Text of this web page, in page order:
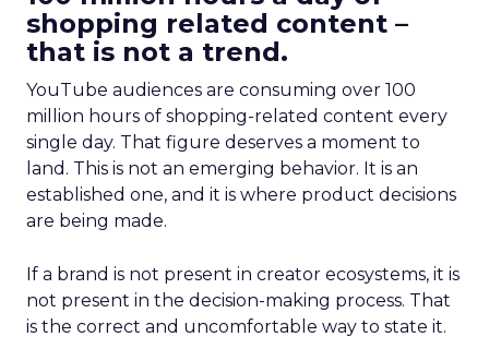
shopping related content –
that is not a trend.
YouTube audiences are consuming over 100
million hours of shopping-related content every
single day. That figure deserves a moment to
land. This is not an emerging behavior. It is an
established one, and it is where product decisions
are being made.
If a brand is not present in creator ecosystems, it is
not present in the decision-making process. That
is the correct and uncomfortable way to state it.